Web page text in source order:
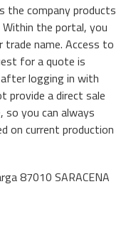
the company products
Within the portal, you
name. Access to
for a quote is
logging in with
provide a direct sale
you can always
on current production
87010 SARACENA